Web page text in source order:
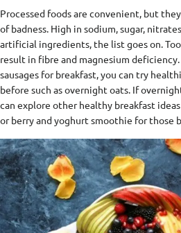
Processed foods are convenient, but
of badness. High in sodium, sugar,
artificial ingredients, the list goes on.
result in fibre and magnesium
sausages for breakfast, you can try
before such as overnight oats. If
can explore other healthy breakfast
or berry and yoghurt smoothie for those